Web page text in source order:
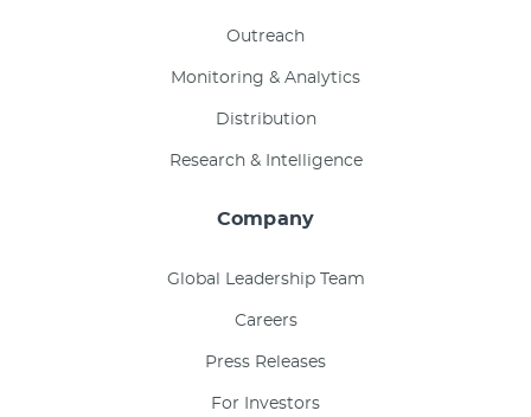
Outreach
Monitoring & Analytics
Distribution
Research & Intelligence
Company
Global Leadership Team
Careers
Press Releases
For Investors